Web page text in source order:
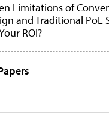
Limitations of
and Traditional PoE
ROI?